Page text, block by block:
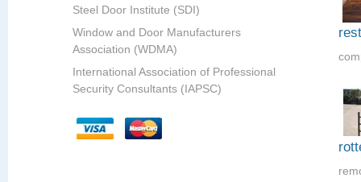
Steel Door Institute (SDI)
Window and Door Manufacturers
Association (WDMA)
International Association of Professional
Security Consultants (IAPSC)